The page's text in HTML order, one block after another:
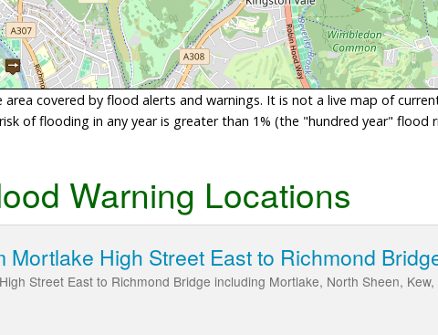
covered by flood alerts and warnings. It is not a live map of
of flooding in any year is greater than 1% (the "hundred year" flood
Warning Locations
Mortlake High Street East to Richmond
Street East to Richmond Bridge including Mortlake, North Sheen,